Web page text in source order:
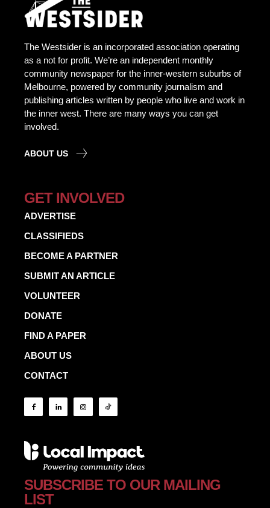
The Westsider is an incorporated association operating
as a not for profit. We’re an independent monthly
community newspaper for the inner-western suburbs of
Melbourne, powered by community journalism and
publishing articles written by people who live and work in
the inner west. There are many ways you can get
involved.
ABOUT US
GET INVOLVED
ADVERTISE
CLASSIFIEDS
BECOME A PARTNER
SUBMIT AN ARTICLE
VOLUNTEER
DONATE
FIND A PAPER
ABOUT US
CONTACT
SUBSCRIBE TO OUR MAILING
LIST